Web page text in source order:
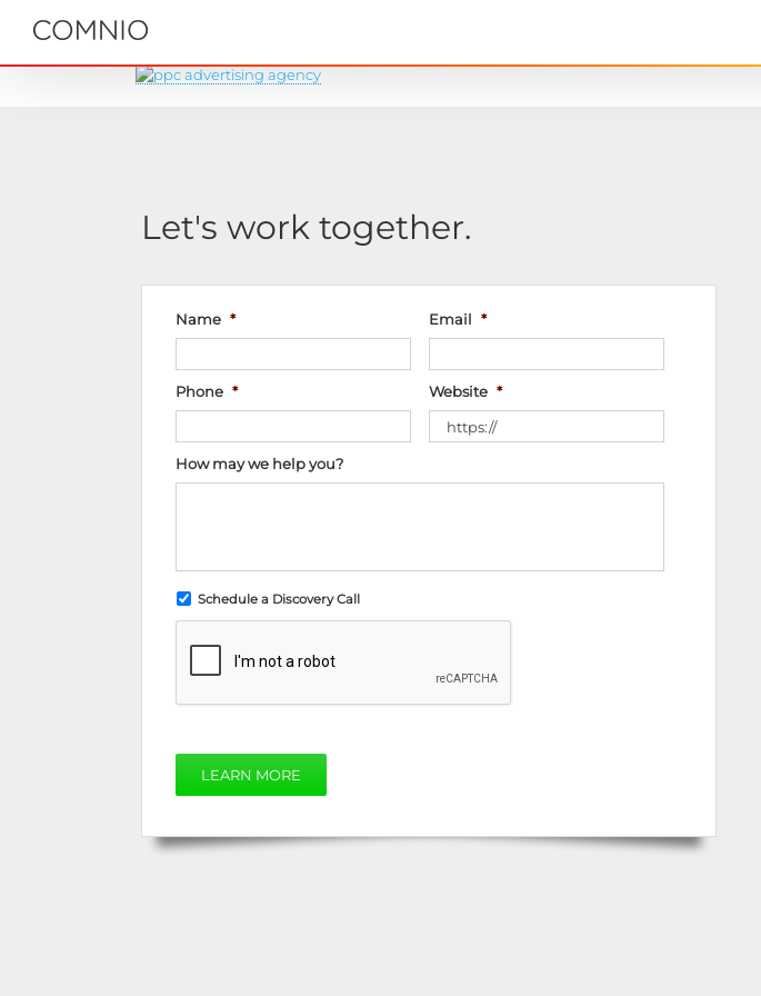
Let's work together.
Name * Email *
Phone * Website *
How may we help you?
Schedule a Discovery Call
LEARN MORE